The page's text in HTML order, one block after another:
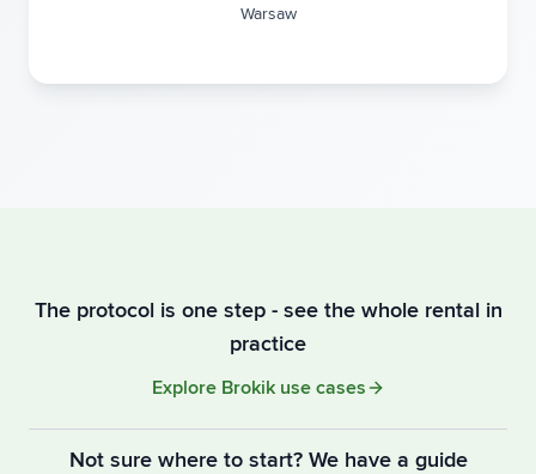
Warsaw
The protocol is one step - see the whole rental in
practice
Explore Brokik use cases
Not sure where to start? We have a guide